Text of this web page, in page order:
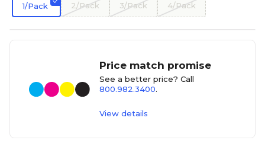
1/Pack 2/Pack 3/Pack 4/Pack
Price match promise
See a better price? Call
800.982.3400.
View details